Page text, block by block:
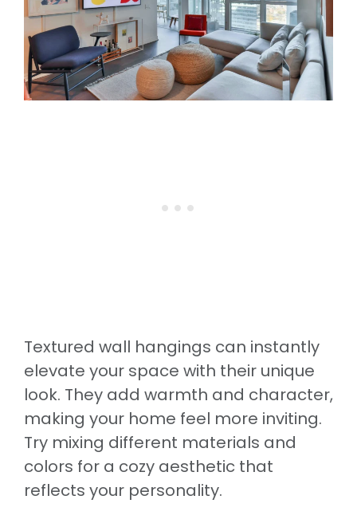
Textured wall hangings can instantly
elevate your space with their unique
look. They add warmth and character,
making your home feel more inviting.
Try mixing different materials and
colors for a cozy aesthetic that
reflects your personality.